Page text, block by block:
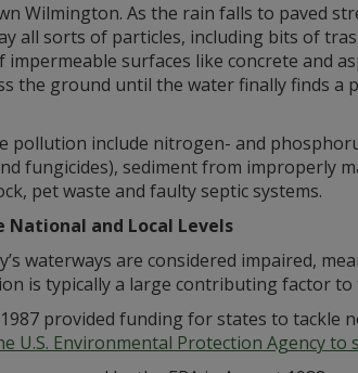
Wilmington. As the rain falls to paved
all sorts of particles, including bits of
impermeable surfaces like concrete and
the ground until the water finally finds a
pollution include nitrogen- and
fungicides), sediment from improperly
pet waste and faulty septic systems.
and Local Levels
waterways are considered impaired,
is typically a large contributing factor to
provided funding for states to tackle
U.S. Environmental Protection Agency to